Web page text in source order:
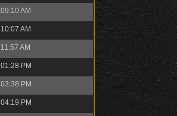
09:10 AM
10:07 AM
11:57 AM
01:28 PM
03:38 PM
04:19 PM